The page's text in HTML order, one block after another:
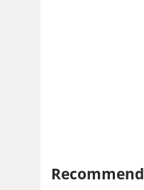
Recommend